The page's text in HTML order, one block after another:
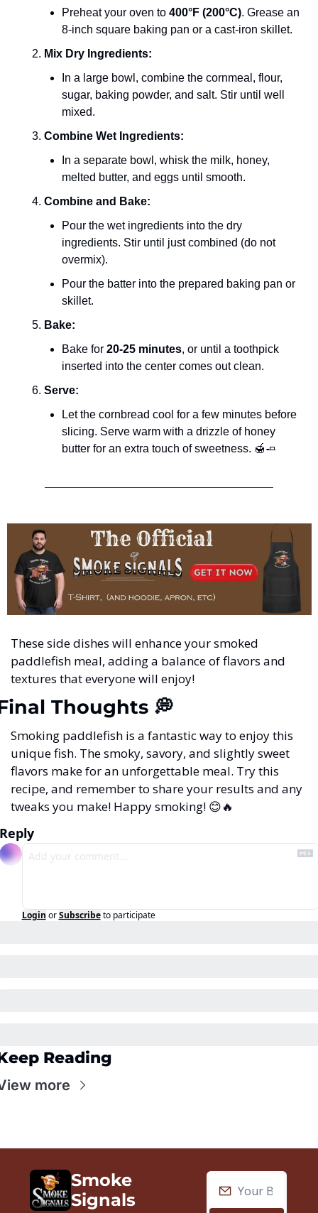
Preheat your oven to 400°F (200°C). Grease an
8-inch square baking pan or a cast-iron skillet.
Mix Dry Ingredients:
In a large bowl, combine the cornmeal, flour,
sugar, baking powder, and salt. Stir until well
mixed.
Combine Wet Ingredients:
In a separate bowl, whisk the milk, honey,
melted butter, and eggs until smooth.
Combine and Bake:
Pour the wet ingredients into the dry
ingredients. Stir until just combined (do not
overmix).
Pour the batter into the prepared baking pan or
skillet.
Bake:
Bake for 20-25 minutes, or until a toothpick
inserted into the center comes out clean.
Serve:
Let the cornbread cool for a few minutes before
slicing. Serve warm with a drizzle of honey
butter for an extra touch of sweetness. 🍯🧈
These side dishes will enhance your smoked
paddlefish meal, adding a balance of flavors and
textures that everyone will enjoy!
Thoughts 💭
Smoking paddlefish is a fantastic way to enjoy this
unique fish. The smoky, savory, and slightly sweet
flavors make for an unforgettable meal. Try this
recipe, and remember to share your results and any
tweaks you make! Happy smoking! 😊🔥
Login or Subscribe to participate
Reading
more
Smoke
Signals